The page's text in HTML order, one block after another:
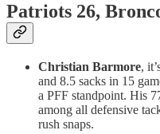
Patriots 26,
Christian Barmore,
and 8.5 sacks in 15
a PFF standpoint. His
among all defensive
rush snaps.